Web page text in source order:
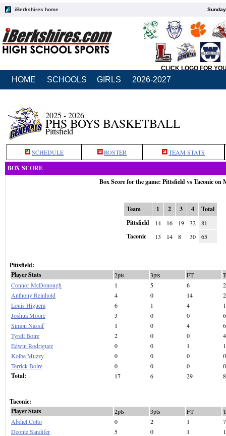
iBerkshires home
CLICK LOGO FOR
HOME SCHOOLS GIRLS 2026-2027
2025 - 2026
PHS BOYS BASKETBALL
Pittsfield
SCHEDULE ROSTER TEAM STATS
BOX SCORE
Box Score for the game: Pittsfield vs Taconic on
Team 1 2 3 4
Total
Pittsfield
14 16 19 32 81
Taconic 13 14 8 30 65
Pittsfield:
Player Stats
2pts 3pts FT
Connor McDonough
1 5 6
Anthony Reinhold
4 0 14
Louis Higuera
6 1 4
Joshua Moore
3 0 0
6
Simon Nassif
1 0 4
6
Tyrell Boire
2 0 0
4
Edwin Rodriguez
0 0 1
1
Kolbe Muzzy
0 0 0
0
Terrick Boire
0 0 0 0
Total: 17 6 29
Taconic:
Player Stats
2pts 3pts FT
Abdiel Cotto
0 2 1
7
Deonte Sandifer
5 0 1